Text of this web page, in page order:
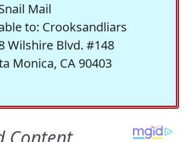
Mail
to: Crooksandliars
Wilshire Blvd. #148
Monica, CA 90403